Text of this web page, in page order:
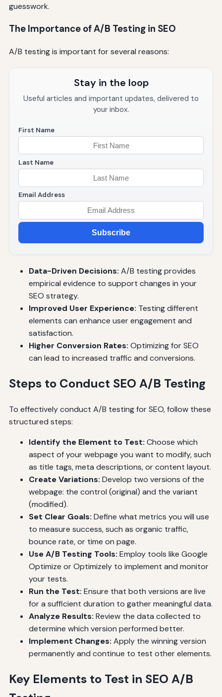
guesswork.
The Importance of A/B Testing in SEO
A/B testing is important for several reasons:
Stay in the loop
Useful articles and important updates, delivered to
your inbox.
First Name
Last Name
Email Address
Subscribe
Data-Driven Decisions: A/B testing provides
empirical evidence to support changes in your
SEO strategy.
Improved User Experience: Testing different
elements can enhance user engagement and
satisfaction.
Higher Conversion Rates: Optimizing for SEO
can lead to increased traffic and conversions.
Steps to Conduct SEO A/B Testing
To effectively conduct A/B testing for SEO, follow these
structured steps:
Identify the Element to Test: Choose which
aspect of your webpage you want to modify, such
as title tags, meta descriptions, or content layout.
Create Variations: Develop two versions of the
webpage: the control (original) and the variant
(modified).
Set Clear Goals: Define what metrics you will use
to measure success, such as organic traffic,
bounce rate, or time on page.
Use A/B Testing Tools: Employ tools like Google
Optimize or Optimizely to implement and monitor
your tests.
Run the Test: Ensure that both versions are live
for a sufficient duration to gather meaningful data.
Analyze Results: Review the data collected to
determine which version performed better.
Implement Changes: Apply the winning version
permanently and continue to test other elements.
Key Elements to Test in SEO A/B